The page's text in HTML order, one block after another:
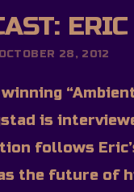
28, 2012
is
follows
the future of